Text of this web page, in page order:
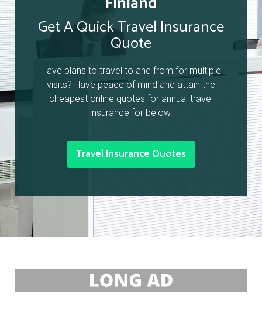
Get A Quick Travel Insurance
Quote
Have plans to travel to and from for multiple
visits? Have peace of mind and attain the
cheapest online quotes for annual travel
insurance for below.
Travel Insurance Quotes